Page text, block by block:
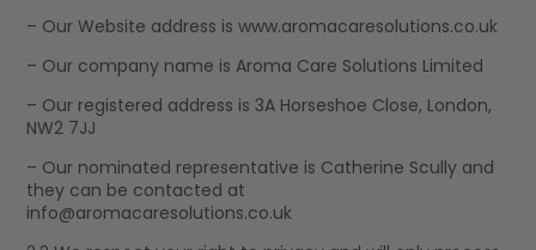
– Our Website address is www.aromacaresolutions.co.uk
– Our company name is Aroma Care Solutions Limited
– Our registered address is 3A Horseshoe Close, London,
NW2 7JJ
– Our nominated representative is Catherine Scully and
they can be contacted at
info@aromacaresolutions.co.uk